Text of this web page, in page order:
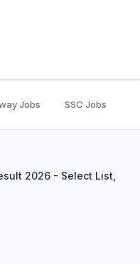
Jobs SSC Jobs
2026 - Select List,